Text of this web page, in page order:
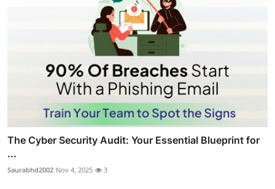
The Cyber Security Audit: Your Essential Blueprint for
...
Saurabhd2002 Nov 4, 2025 3